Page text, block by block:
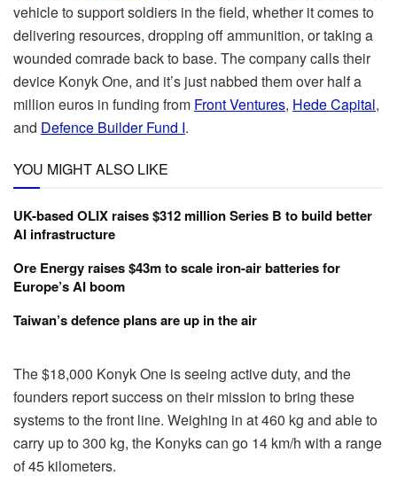
vehicle to support soldiers in the field, whether it comes to
delivering resources, dropping off ammunition, or taking a
wounded comrade back to base. The company calls their
device Konyk One, and it’s just nabbed them over half a
million euros in funding from Front Ventures, Hede Capital,
and Defence Builder Fund I.
YOU MIGHT ALSO LIKE
UK-based OLIX raises $312 million Series B to build better
AI infrastructure
Ore Energy raises $43m to scale iron-air batteries for
Europe’s AI boom
Taiwan’s defence plans are up in the air
The $18,000 Konyk One is seeing active duty, and the
founders report success on their mission to bring these
systems to the front line. Weighing in at 460 kg and able to
carry up to 300 kg, the Konyks can go 14 km/h with a range
of 45 kilometers.